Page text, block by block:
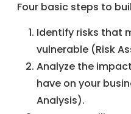
Four basic steps to
Identify risks that
vulnerable (Risk
Analyze the
have on your
Analysis).